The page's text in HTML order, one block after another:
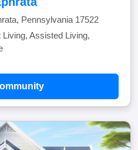
Pennsylvania 17522
Assisted Living,